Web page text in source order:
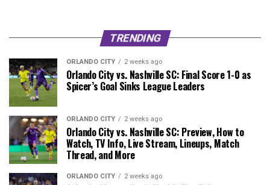
TRENDING
ORLANDO CITY 2 weeks ago
Orlando City vs. Nashville SC: Final Score 1-0 as
Spicer’s Goal Sinks League Leaders
ORLANDO CITY 2 weeks ago
Orlando City vs. Nashville SC: Preview, How to
Watch, TV Info, Live Stream, Lineups, Match
Thread, and More
ORLANDO CITY 2 weeks ago